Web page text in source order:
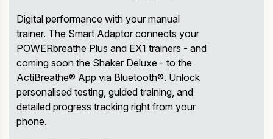
Digital performance with your manual
trainer. The Smart Adaptor connects your
POWERbreathe Plus and EX1 trainers - and
coming soon the Shaker Deluxe - to the
ActiBreathe® App via Bluetooth®. Unlock
personalised testing, guided training, and
detailed progress tracking right from your
phone.